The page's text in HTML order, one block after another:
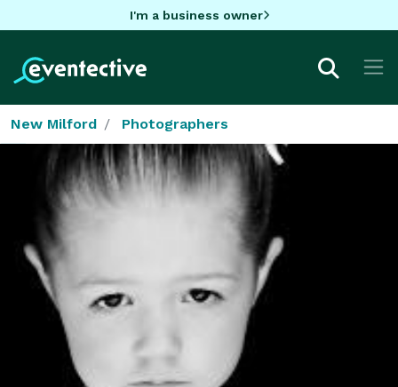
I'm a business owner
New Milford Photographers